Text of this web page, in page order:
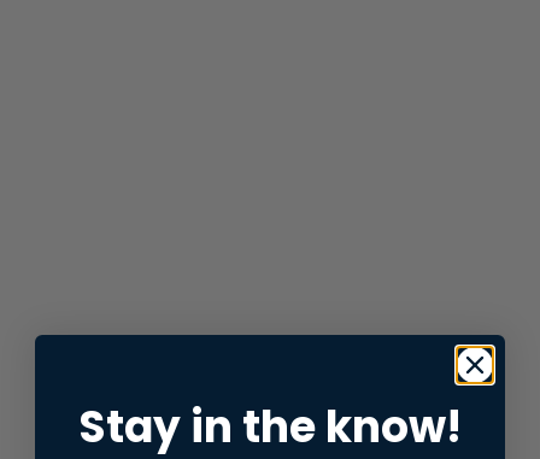
Stay in the know!